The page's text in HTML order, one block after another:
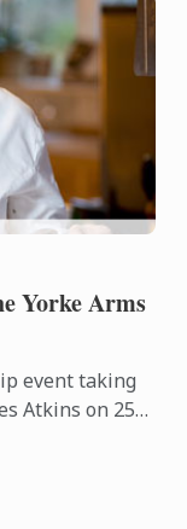
Yorke Arms
event taking
Atkins on 25th